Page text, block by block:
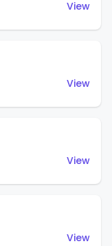
View
View
View
View